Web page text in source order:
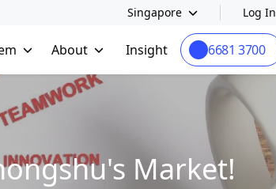
Singapore Log In
About Insight 6681 3700
Market!